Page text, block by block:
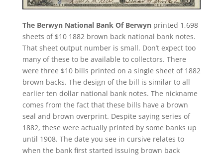
The Berwyn National Bank Of Berwynprinted 1,698
sheets of $10 1882 brown back national bank notes.
That sheet output number is small. Don’t expect too
many of these to be available to collectors. There
were three $10 bills printed on a single sheet of 1882
brown backs. The design of the bill is similar to all
earlier ten dollar national bank notes. The nickname
comes from the fact that these bills have a brown
seal and brown overprint. Despite saying series of
1882, these were actually printed by some banks up
until 1908. The date you see in cursive relates to
when the bank first started issuing brown back